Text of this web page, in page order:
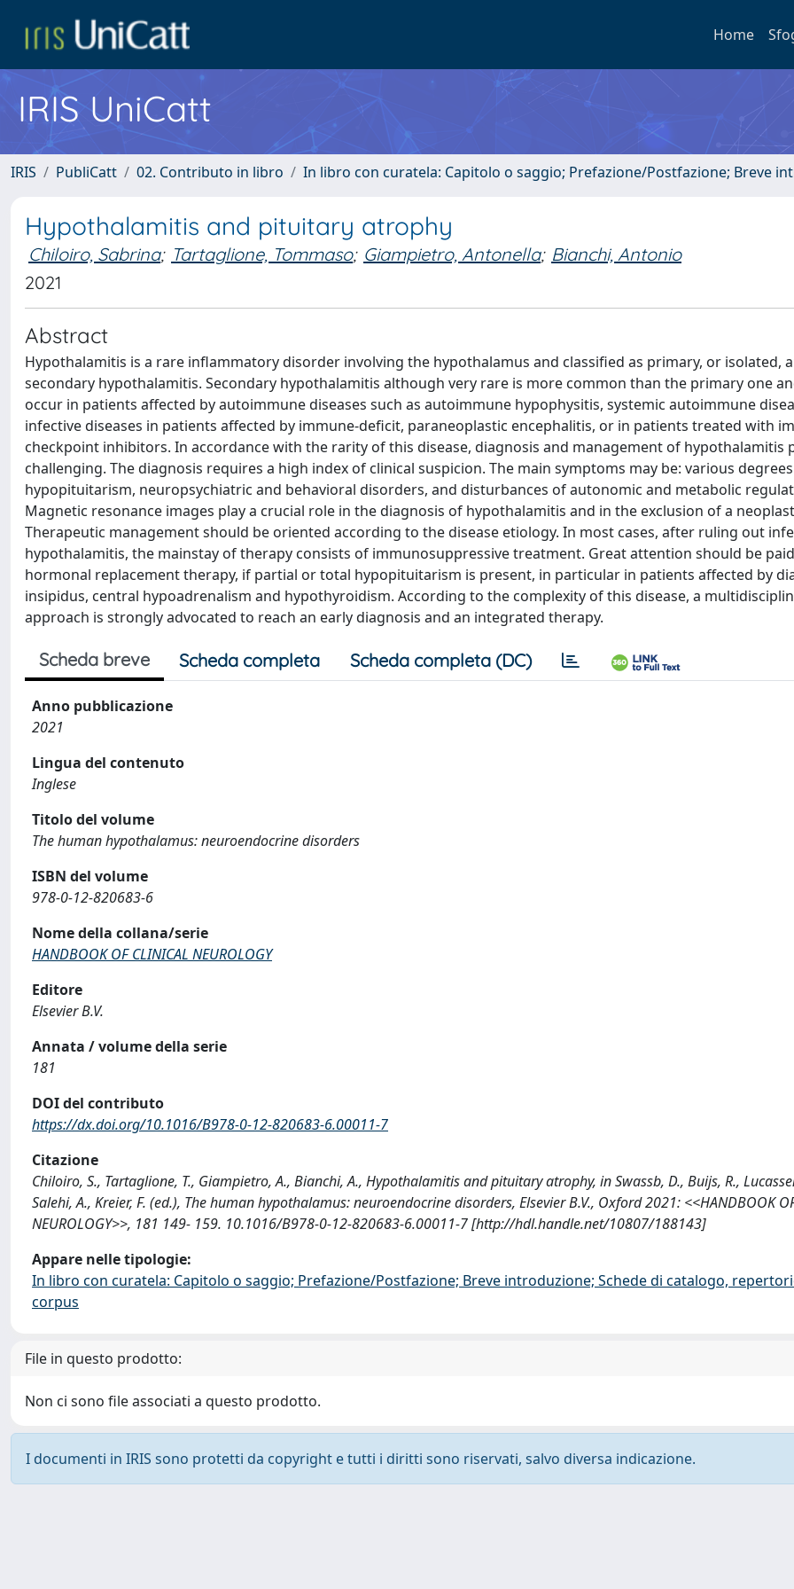
Home
IRIS UniCatt
IRIS PubliCatt 02. Contributo in libro In libro con curatela: Capitolo o saggio; Prefazione/Postfazione; Breve
Hypothalamitis and pituitary atrophy
Chiloiro, Sabrina; Tartaglione, Tommaso; Giampietro, Antonella; Bianchi, Antonio
2021
Abstract
Hypothalamitis is a rare inflammatory disorder involving the hypothalamus and classified as primary, or isolated,
secondary hypothalamitis. Secondary hypothalamitis although very rare is more common than the primary one
occur in patients affected by autoimmune diseases such as autoimmune hypophysitis, systemic autoimmune
infective diseases in patients affected by immune-deficit, paraneoplastic encephalitis, or in patients treated with
checkpoint inhibitors. In accordance with the rarity of this disease, diagnosis and management of hypothalamitis
challenging. The diagnosis requires a high index of clinical suspicion. The main symptoms may be: various
hypopituitarism, neuropsychiatric and behavioral disorders, and disturbances of autonomic and metabolic
Magnetic resonance images play a crucial role in the diagnosis of hypothalamitis and in the exclusion of a
Therapeutic management should be oriented according to the disease etiology. In most cases, after ruling out
hypothalamitis, the mainstay of therapy consists of immunosuppressive treatment. Great attention should be
hormonal replacement therapy, if partial or total hypopituitarism is present, in particular in patients affected by
insipidus, central hypoadrenalism and hypothyroidism. According to the complexity of this disease, a
approach is strongly advocated to reach an early diagnosis and an integrated therapy.
Scheda breve Scheda completa Scheda completa (DC)
Anno pubblicazione
2021
Lingua del contenuto
Inglese
Titolo del volume
The human hypothalamus: neuroendocrine disorders
ISBN del volume
978-0-12-820683-6
Nome della collana/serie
HANDBOOK OF CLINICAL NEUROLOGY
Editore
Elsevier B.V.
Annata / volume della serie
181
DOI del contributo
https://dx.doi.org/10.1016/B978-0-12-820683-6.00011-7
Citazione
Chiloiro, S., Tartaglione, T., Giampietro, A., Bianchi, A., Hypothalamitis and pituitary atrophy, in Swassb, D., Buijs, R.,
Salehi, A., Kreier, F. (ed.), The human hypothalamus: neuroendocrine disorders, Elsevier B.V., Oxford 2021: <<HANDBOOK
NEUROLOGY>>, 181 149- 159. 10.1016/B978-0-12-820683-6.00011-7 [http://hdl.handle.net/10807/188143]
Appare nelle tipologie:
In libro con curatela: Capitolo o saggio; Prefazione/Postfazione; Breve introduzione; Schede di catalogo,
corpus
File in questo prodotto:
Non ci sono file associati a questo prodotto.
I documenti in IRIS sono protetti da copyright e tutti i diritti sono riservati, salvo diversa indicazione.